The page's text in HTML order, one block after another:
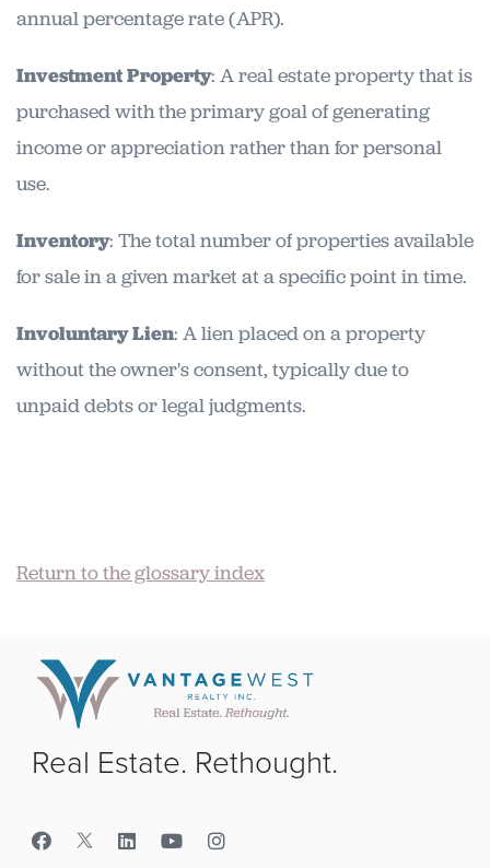
annual percentage rate (APR).
Investment Property: A real estate property that is
purchased with the primary goal of generating
income or appreciation rather than for personal
use.
Inventory: The total number of properties available
for sale in a given market at a specific point in time.
Involuntary Lien: A lien placed on a property
without the owner's consent, typically due to
unpaid debts or legal judgments.
Return to the glossary index
Real Estate. Rethought.